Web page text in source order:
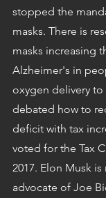
stopped the
masks. There is
masks increasing
Alzheimer's in
oxygen delivery to
debated how to
deficit with tax
voted for the Tax
2017. Elon Musk
advocate of Joe